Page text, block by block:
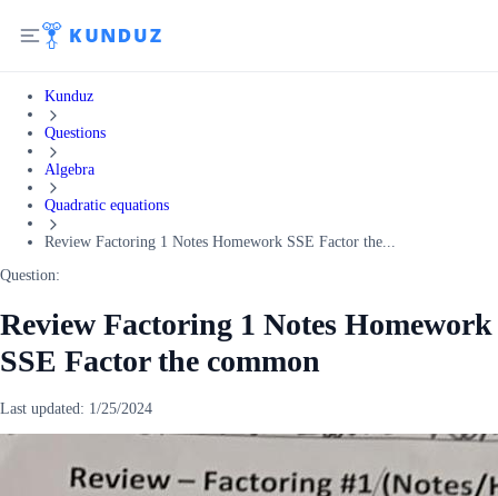
Kunduz
Questions
Algebra
Quadratic equations
Review Factoring 1 Notes Homework SSE Factor the...
Question:
Review Factoring 1 Notes Homework
SSE Factor the common
Last updated: 1/25/2024